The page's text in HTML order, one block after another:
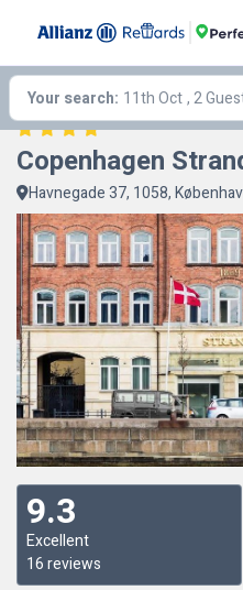
Your search: 11th Oct, 2
Copenhagen
Havnegade 37, 1058,
9.3
Excellent
16 reviews